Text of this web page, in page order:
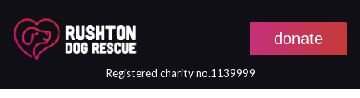
donate
Registered charity no.1139999